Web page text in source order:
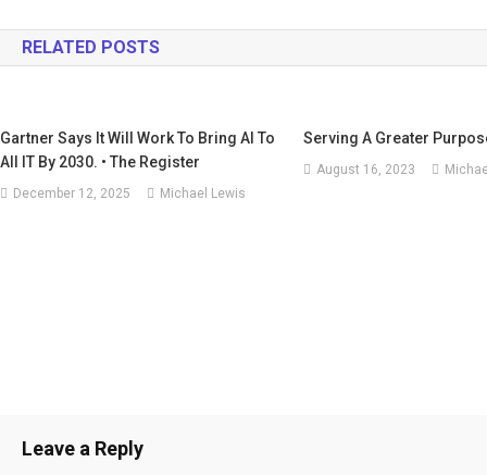
navigation
RELATED POSTS
Gartner Says It Will Work To Bring AI To
All IT By 2030. • The Register
December 12, 2025 Michael Lewis
Serving A Greater
August 16, 2023
Leave a Reply